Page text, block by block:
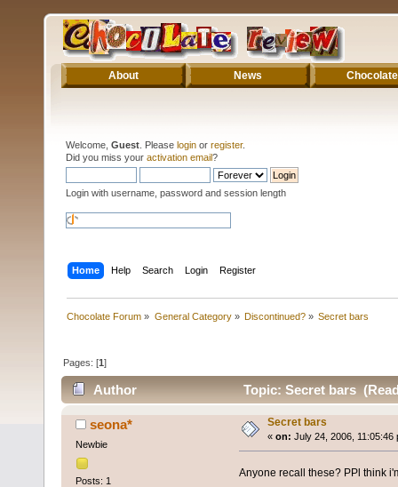
About News Chocolate
Welcome, Guest . Please login or register.
Did you miss your activation email?
Login with username, password and session length
Home Help Search Login Register
Chocolate Forum » General Category» Discontinued?» Secret bars
Pages: [1]
Author Topic: Secret bars
seona*
Newbie
Posts: 1
Secret bars
« on: July 24, 2006, 11:05:46
Anyone recall these? PPl think